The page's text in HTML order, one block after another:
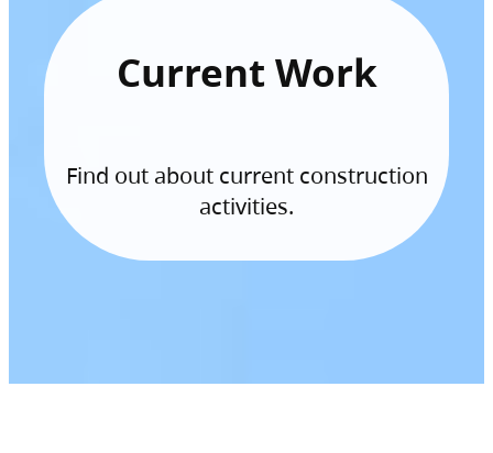
Current Work
Find out about current construction
activities.